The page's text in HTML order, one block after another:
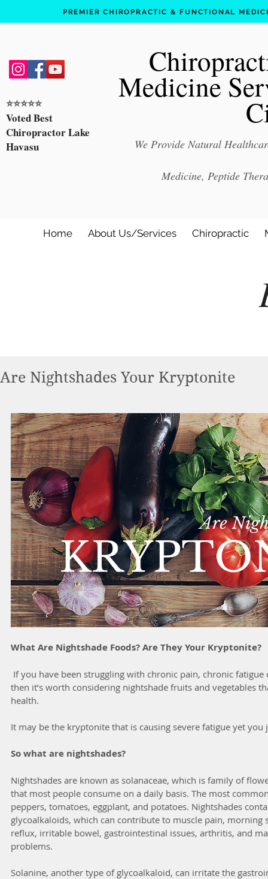
PREMIER CHIROPRACTIC & FUNCTIONAL
⭐️⭐️⭐️⭐️⭐️
Voted Best
Chiropractor Lake
Havasu
Medicine
We Provide Natural
Medicine, Peptide
Home About Us/Services Chiropractic
Are Nightshades Your Kryptonite
What Are Nightshade Foods? Are They Your Kryptonite?
then it’s worth considering nightshade fruits and vegetables
health.
It may be the kryptonite that is causing severe fatigue yet
So what are nightshades?
Nightshades are known as solanaceae, which is family of
that most people consume on a daily basis. The most
peppers, tomatoes, eggplant, and potatoes. Nightshades
glycoalkaloids, which can contribute to muscle pain, morning
reflux, irritable bowel, gastrointestinal issues, arthritis, and
problems.
Solanine, another type of glycoalkaloid, can irritate the